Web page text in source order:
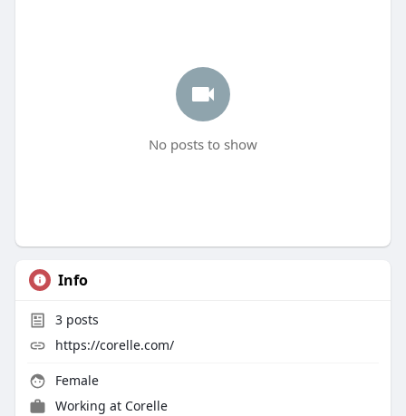
No posts to show
Info
3posts
https://corelle.com/
Female
Working at Corelle